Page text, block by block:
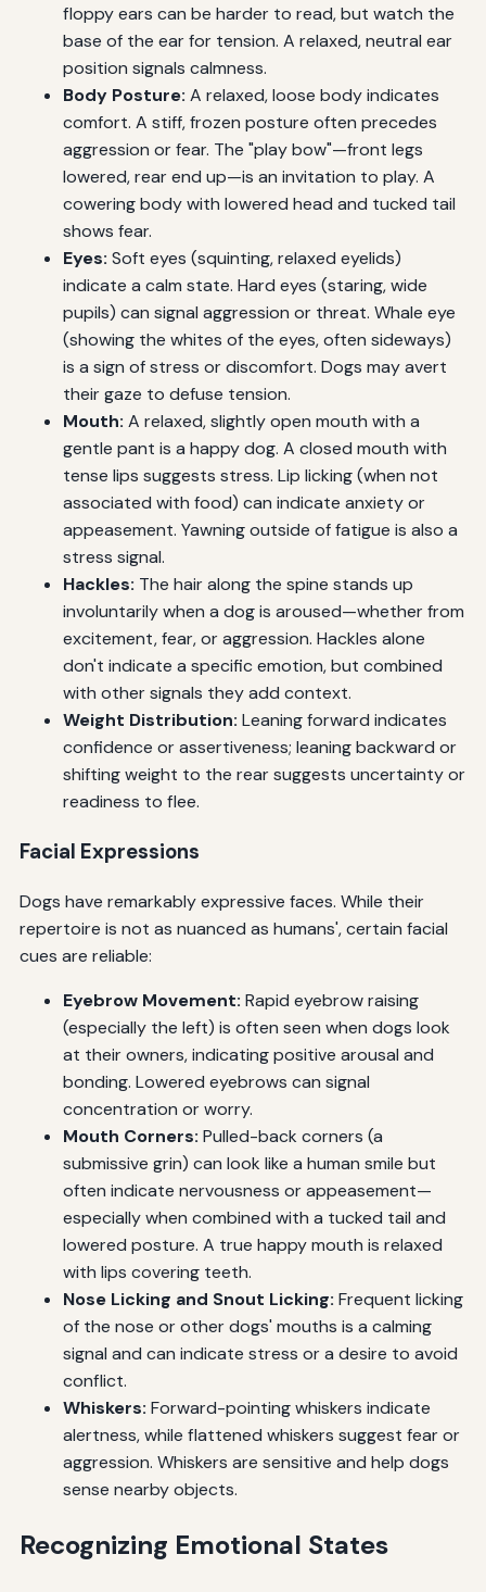
floppy ears can be harder to read, but watch the
base of the ear for tension. A relaxed, neutral ear
position signals calmness.
Body Posture: A relaxed, loose body indicates
comfort. A stiff, frozen posture often precedes
aggression or fear. The "play bow"—front legs
lowered, rear end up—is an invitation to play. A
cowering body with lowered head and tucked tail
shows fear.
Eyes: Soft eyes (squinting, relaxed eyelids)
indicate a calm state. Hard eyes (staring, wide
pupils) can signal aggression or threat. Whale eye
(showing the whites of the eyes, often sideways)
is a sign of stress or discomfort. Dogs may avert
their gaze to defuse tension.
Mouth: A relaxed, slightly open mouth with a
gentle pant is a happy dog. A closed mouth with
tense lips suggests stress. Lip licking (when not
associated with food) can indicate anxiety or
appeasement. Yawning outside of fatigue is also a
stress signal.
Hackles: The hair along the spine stands up
involuntarily when a dog is aroused—whether from
excitement, fear, or aggression. Hackles alone
don't indicate a specific emotion, but combined
with other signals they add context.
Weight Distribution: Leaning forward indicates
confidence or assertiveness; leaning backward or
shifting weight to the rear suggests uncertainty or
readiness to flee.
Facial Expressions
Dogs have remarkably expressive faces. While their
repertoire is not as nuanced as humans', certain facial
cues are reliable:
Eyebrow Movement: Rapid eyebrow raising
(especially the left) is often seen when dogs look
at their owners, indicating positive arousal and
bonding. Lowered eyebrows can signal
concentration or worry.
Mouth Corners: Pulled-back corners (a
submissive grin) can look like a human smile but
often indicate nervousness or appeasement—
especially when combined with a tucked tail and
lowered posture. A true happy mouth is relaxed
with lips covering teeth.
Nose Licking and Snout Licking: Frequent licking
of the nose or other dogs' mouths is a calming
signal and can indicate stress or a desire to avoid
conflict.
Whiskers: Forward-pointing whiskers indicate
alertness, while flattened whiskers suggest fear or
aggression. Whiskers are sensitive and help dogs
sense nearby objects.
Recognizing Emotional States